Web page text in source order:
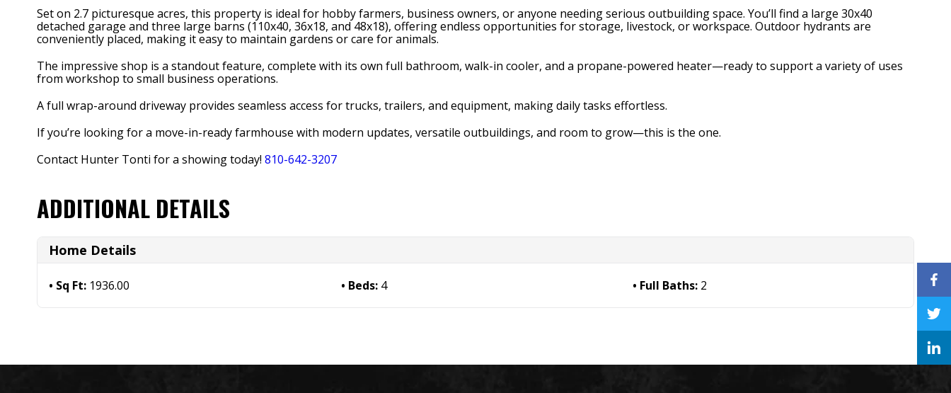
Set on 2.7 picturesque acres, this property is ideal for hobby farmers, business owners, or anyone needing serious outbuilding space. You’ll find a large 30x40
detached garage and three large barns (110x40, 36x18, and 48x18), offering endless opportunities for storage, livestock, or workspace. Outdoor hydrants are
conveniently placed, making it easy to maintain gardens or care for animals.
The impressive shop is a standout feature, complete with its own full bathroom, walk-in cooler, and a propane-powered heater—ready to support a variety of uses
from workshop to small business operations.
A full wrap-around driveway provides seamless access for trucks, trailers, and equipment, making daily tasks effortless.
If you’re looking for a move-in-ready farmhouse with modern updates, versatile outbuildings, and room to grow—this is the one.
Contact Hunter Tonti for a showing today! 810-642-3207
ADDITIONAL DETAILS
Home Details
Sq Ft: 1936.00 Beds: 4 Full Baths: 2